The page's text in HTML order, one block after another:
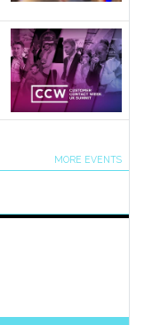
MORE EVENTS